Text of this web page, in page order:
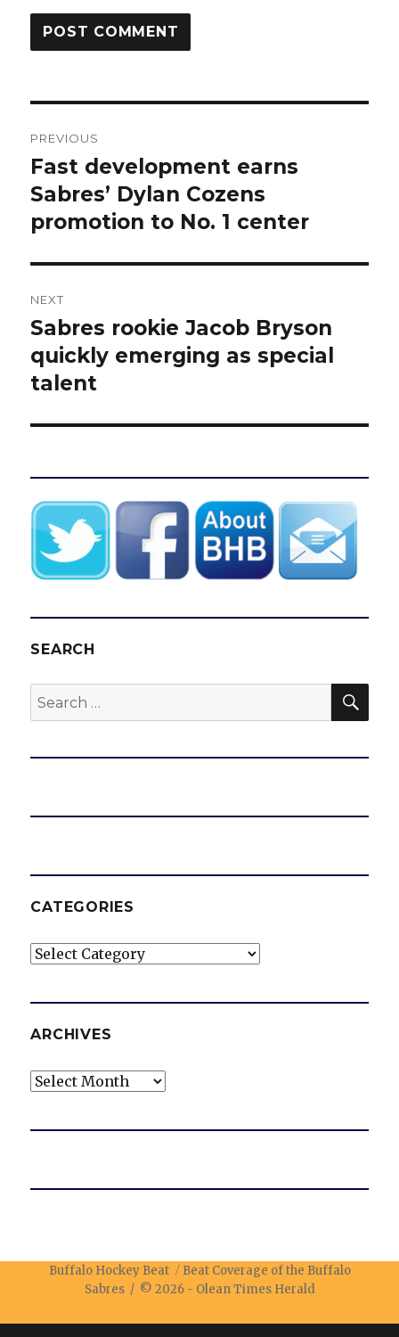
navigation
PREVIOUS
Previous
post:
Fast development earns
Sabres’ Dylan Cozens
promotion to No. 1 center
NEXT
Next
post:
Sabres rookie Jacob Bryson
quickly emerging as special
talent
SEARCH
Search
for:
CATEGORIES
Categories
ARCHIVES
Archives
Buffalo Hockey Beat
Beat Coverage of the Buffalo
Sabres / © 2026 - Olean Times Herald